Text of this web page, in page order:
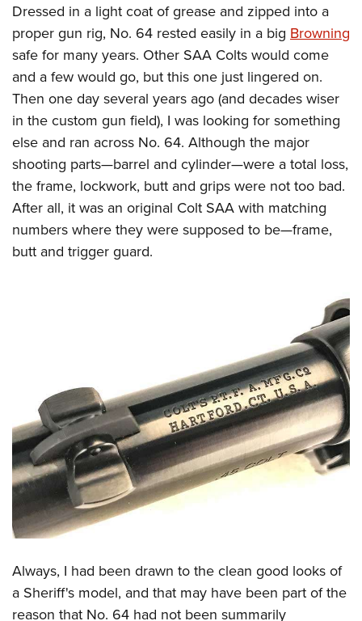
Dressed in a light coat of grease and zipped into a
proper gun rig, No. 64 rested easily in a big Browning
safe for many years. Other SAA Colts would come
and a few would go, but this one just lingered on.
Then one day several years ago (and decades wiser
in the custom gun field), I was looking for something
else and ran across No. 64. Although the major
shooting parts—barrel and cylinder—were a total loss,
the frame, lockwork, butt and grips were not too bad.
After all, it was an original Colt SAA with matching
numbers where they were supposed to be—frame,
butt and trigger guard.
Always, I had been drawn to the clean good looks of
a Sheriff's model, and that may have been part of the
reason that No. 64 had not been summarily